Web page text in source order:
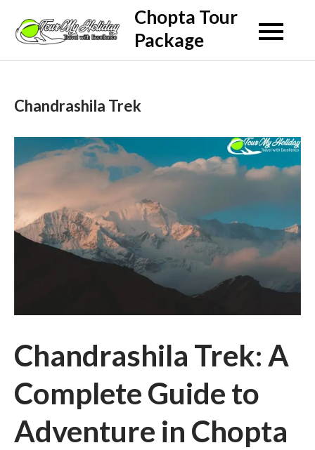
content
Chopta Tour
Package
Chandrashila Trek
Chandrashila Trek: A
Complete Guide to
Adventure in Chopta